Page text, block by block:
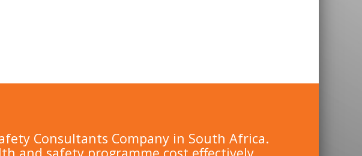
Consultants Company in South Africa.